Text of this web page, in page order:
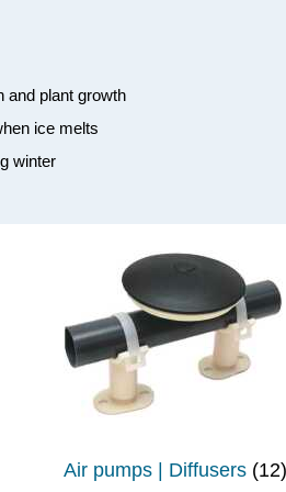
and plant growth
ice melts
winter
Air pumps | Diffusers (12)